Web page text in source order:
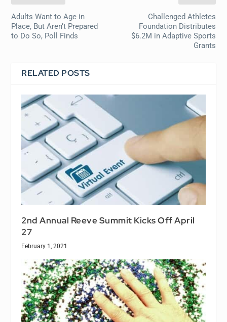
Adults Want to Age in
Place, But Aren’t Prepared
to Do So, Poll Finds
Challenged Athletes
Foundation Distributes
$6.2M in Adaptive Sports
Grants
RELATED POSTS
2nd Annual Reeve Summit Kicks Off April
27
February 1, 2021